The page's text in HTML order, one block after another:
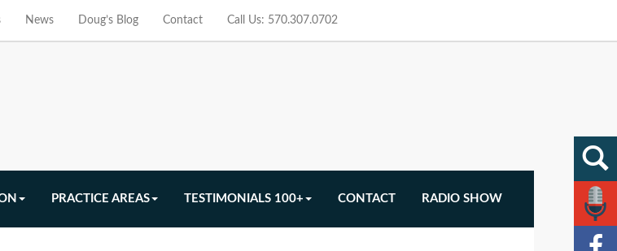
News Doug’s Blog Contact Call Us: 570.307.0702
PRACTICE AREAS TESTIMONIALS 100+ CONTACT RADIO SHOW